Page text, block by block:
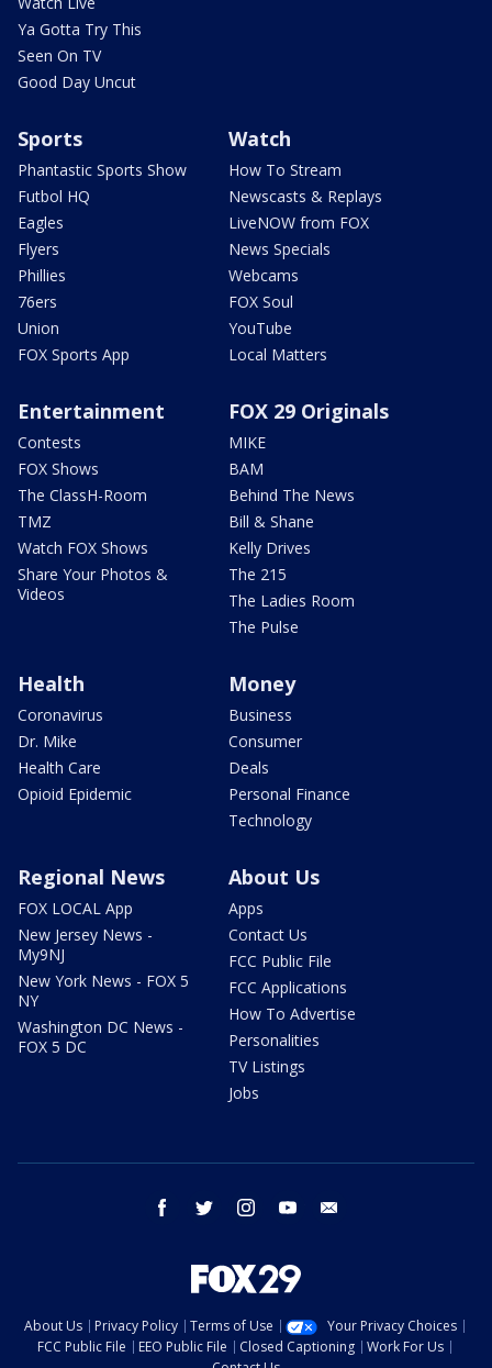
Ya Gotta Try This
Seen On TV
Good Day Uncut
Sports
Phantastic Sports Show
Futbol HQ
Eagles
Flyers
Phillies
76ers
Union
FOX Sports App
Watch
How To Stream
Newscasts & Replays
LiveNOW from FOX
News Specials
Webcams
FOX Soul
YouTube
Local Matters
Entertainment
Contests
FOX Shows
The ClassH-Room
TMZ
Watch FOX Shows
Share Your Photos &
Videos
FOX 29 Originals
MIKE
BAM
Behind The News
Bill & Shane
Kelly Drives
The 215
The Ladies Room
The Pulse
Health
Coronavirus
Dr. Mike
Health Care
Opioid Epidemic
Money
Business
Consumer
Deals
Personal Finance
Technology
Regional News
FOX LOCAL App
New Jersey News -
My9NJ
New York News - FOX 5
NY
Washington DC News -
FOX 5 DC
About Us
Apps
Contact Us
FCC Public File
FCC Applications
How To Advertise
Personalities
TV Listings
Jobs
facebook twitter instagram youtube
About Us Privacy Policy Terms of Use
Your Privacy Choices
FCC Public File
EEO Public File Closed Captioning
Work For Us